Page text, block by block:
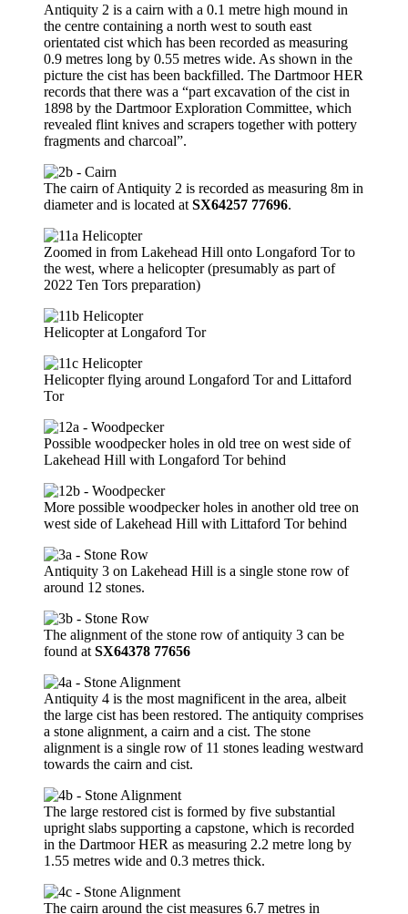
Antiquity 2 is a cairn with a 0.1 metre high mound in
the centre containing a north west to south east
orientated cist which has been recorded as measuring
0.9 metres long by 0.55 metres wide. As shown in the
picture the cist has been backfilled. The Dartmoor HER
records that there was a “part excavation of the cist in
1898 by the Dartmoor Exploration Committee, which
revealed flint knives and scrapers together with pottery
fragments and charcoal”.
The cairn of Antiquity 2 is recorded as measuring 8m in
diameter and is located at SX64257 77696.
Zoomed in from Lakehead Hill onto Longaford Tor to
the west, where a helicopter (presumably as part of
2022 Ten Tors preparation)
Helicopter at Longaford Tor
Helicopter flying around Longaford Tor and Littaford
Tor
Possible woodpecker holes in old tree on west side of
Lakehead Hill with Longaford Tor behind
More possible woodpecker holes in another old tree on
west side of Lakehead Hill with Littaford Tor behind
Antiquity 3 on Lakehead Hill is a single stone row of
around 12 stones.
The alignment of the stone row of antiquity 3 can be
found at SX64378 77656
Antiquity 4 is the most magnificent in the area, albeit
the large cist has been restored. The antiquity comprises
a stone alignment, a cairn and a cist. The stone
alignment is a single row of 11 stones leading westward
towards the cairn and cist.
The large restored cist is formed by five substantial
upright slabs supporting a capstone, which is recorded
in the Dartmoor HER as measuring 2.2 metre long by
1.55 metres wide and 0.3 metres thick.
The cairn around the cist measures 6.7 metres in